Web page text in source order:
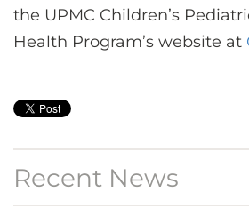
the UPMC Children’s
Health Program’s website at
Recent News